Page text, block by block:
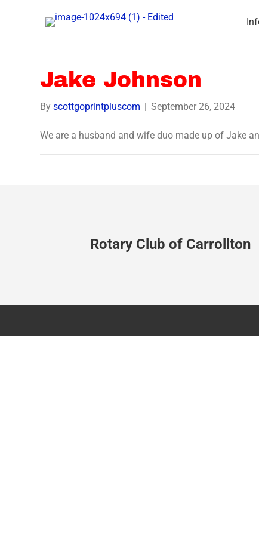
Jake Johnson
Byscottgoprintpluscom | September 26, 2024
We are a husband and wife duo made up of Jake
Rotary Club of Carrollton